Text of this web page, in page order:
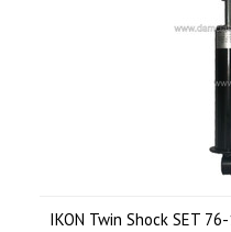
IKON Twin Shock SET